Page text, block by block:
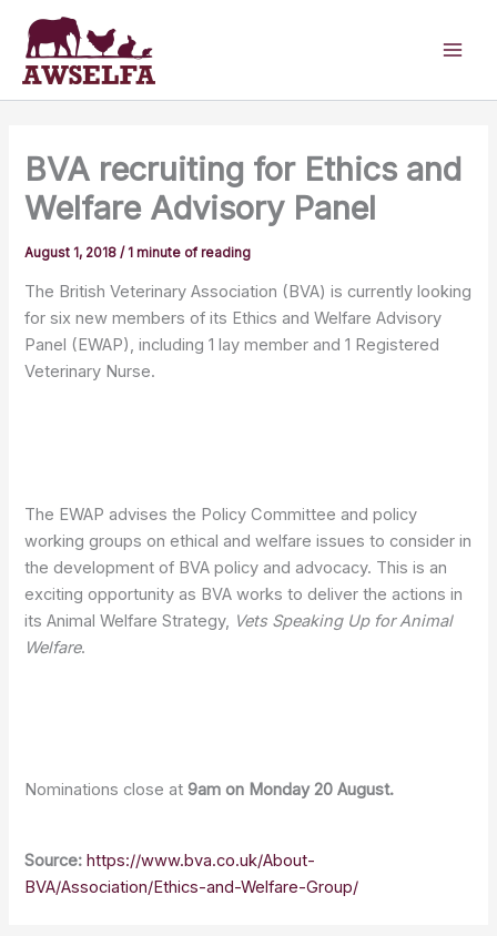
content
BVA recruiting for Ethics and
Welfare Advisory Panel
August 1, 2018/1 minute of reading
The British Veterinary Association (BVA) is currently looking
for six new members of its Ethics and Welfare Advisory
Panel (EWAP), including 1 lay member and 1 Registered
Veterinary Nurse.
The EWAP advises the Policy Committee and policy
working groups on ethical and welfare issues to consider in
the development of BVA policy and advocacy. This is an
exciting opportunity as BVA works to deliver the actions in
its Animal Welfare Strategy, Vets Speaking Up for Animal
Welfare.
Nominations close at9am on Monday 20 August.
Source: https://www.bva.co.uk/About-
BVA/Association/Ethics-and-Welfare-Group/